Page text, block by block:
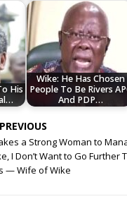
His
Wike: He Has Chosen
People To Be Rivers
And PDP…
PREVIOUS
a Strong Woman to
I Don’t Want to Go Further
— Wife of Wike